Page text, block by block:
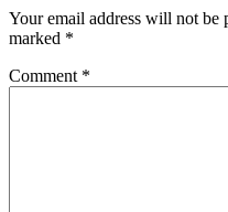
Your email address will not be
marked *
Comment *